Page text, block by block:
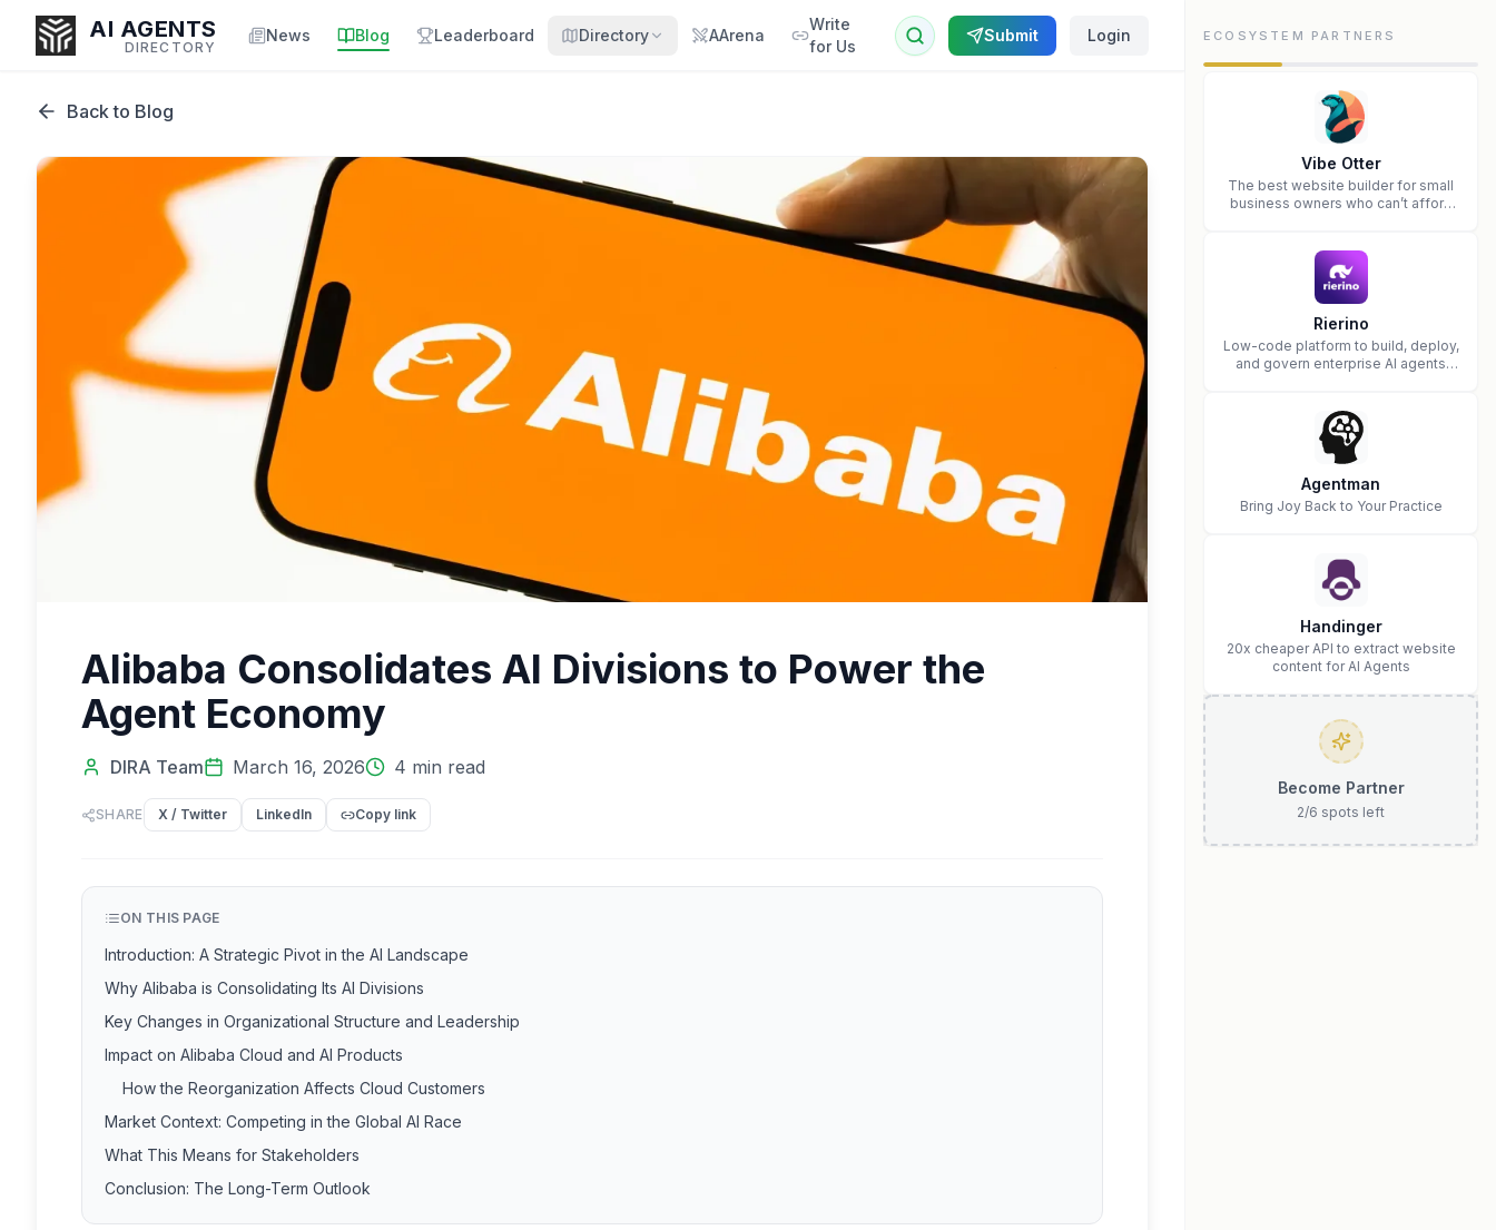
AI AGENTS
DIRECTORY
News Blog Leaderboard Directory AArena
Write
for Us
Submit Login
Enter at least 3 characters to search, or try:
Sales Video
Back to Blog
Alibaba Consolidates AI Divisions to Power the
Agent Economy
DIRA Team March 16, 2026 4 min read
SHARE X / Twitter LinkedIn Copy link
ON THIS PAGE
Introduction: A Strategic Pivot in the AI Landscape
Why Alibaba is Consolidating Its AI Divisions
Key Changes in Organizational Structure and Leadership
Impact on Alibaba Cloud and AI Products
How the Reorganization Affects Cloud Customers
Market Context: Competing in the Global AI Race
What This Means for Stakeholders
Conclusion: The Long-Term Outlook
ECOSYSTEM PARTNERS
Vibe Otter
The best website builder for small
business owners who can’t afford
Rierino
Low-code platform to build, deploy,
and govern enterprise AI agents
Agentman
Bring Joy Back to Your Practice
Handinger
20x cheaper API to extract website
content for AI Agents
Become Partner
2/6 spots left